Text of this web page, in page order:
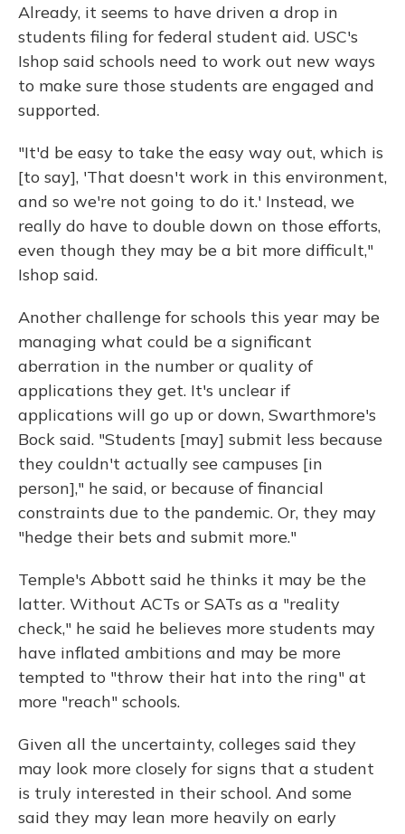
Already, it seems to have driven a drop in
students filing for federal student aid. USC's
Ishop said schools need to work out new ways
to make sure those students are engaged and
supported.
"It'd be easy to take the easy way out, which is
[to say], 'That doesn't work in this environment,
and so we're not going to do it.' Instead, we
really do have to double down on those efforts,
even though they may be a bit more difficult,"
Ishop said.
Another challenge for schools this year may be
managing what could be a significant
aberration in the number or quality of
applications they get. It's unclear if
applications will go up or down, Swarthmore's
Bock said. "Students [may] submit less because
they couldn't actually see campuses [in
person]," he said, or because of financial
constraints due to the pandemic. Or, they may
"hedge their bets and submit more."
Temple's Abbott said he thinks it may be the
latter. Without ACTs or SATs as a "reality
check," he said he believes more students may
have inflated ambitions and may be more
tempted to "throw their hat into the ring" at
more "reach" schools.
Given all the uncertainty, colleges said they
may look more closely for signs that a student
is truly interested in their school. And some
said they may lean more heavily on early